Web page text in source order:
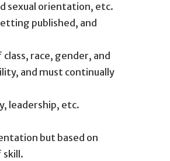
sexual orientation, etc.
published, and
race, gender, and
and must continually
leadership, etc.
but based on
skill.